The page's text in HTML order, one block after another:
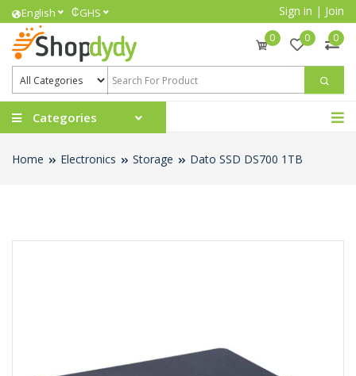
English ₵GHS Sign in | Join
0 0 0
Categories
Home Electronics Storage Dato SSD DS700 1TB